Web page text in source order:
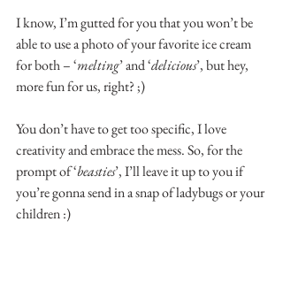
I know, I’m gutted for you that you won’t be
able to use a photo of your favorite ice cream
for both – ‘melting’ and ‘delicious’, but hey,
more fun for us, right? ;)
You don’t have to get too specific, I love
creativity and embrace the mess. So, for the
prompt of ‘beasties’, I’ll leave it up to you if
you’re gonna send in a snap of ladybugs or your
children :)